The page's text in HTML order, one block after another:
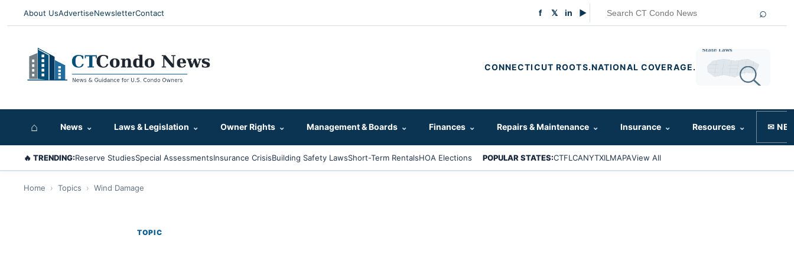
About UsAdvertiseNewsletterContact f 𝕏 in ▶ ⌕
CONNECTICUT ROOTS.NATIONAL COVERAGE.
⌂ News ⌄ Laws & Legislation ⌄ Owner Rights ⌄ Management & Boards ⌄ Finances ⌄ Repairs & Maintenance ⌄ Insurance ⌄ Resources ⌄ ✉
🔥 TRENDING:Reserve StudiesSpecial AssessmentsInsurance CrisisBuilding Safety LawsShort-Term RentalsHOA Elections POPULAR STATES:CTFL CANYTXIL MAPAView All
Home › Topics › Wind Damage
TOPIC